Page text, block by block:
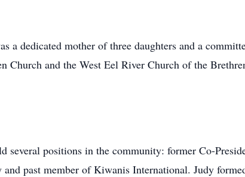
a dedicated mother of three daughters and a
Church and the West Eel River Church of the
several positions in the community: former Co-
and past member of Kiwanis International. Judy